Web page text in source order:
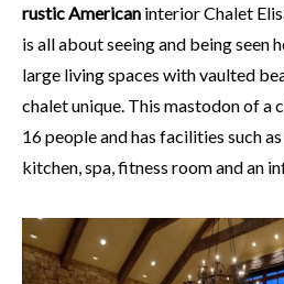
rustic American interior Chalet
is all about seeing and being seen
large living spaces with vaulted
chalet unique. This mastodon of a
16 people and has facilities such
kitchen, spa, fitness room and an